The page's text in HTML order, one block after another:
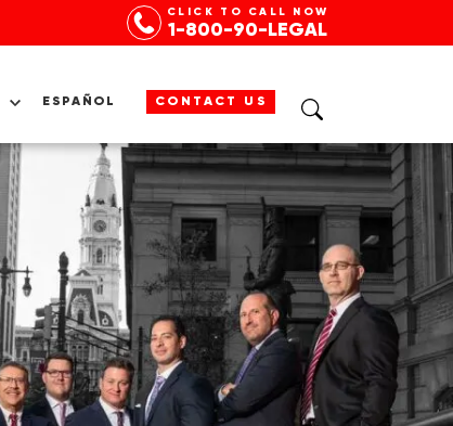
CLICK TO CALL NOW
1-800-90-LEGAL
ESPAÑOL CONTACT US